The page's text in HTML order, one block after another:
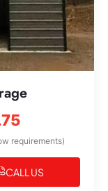
requirements)
CALL US